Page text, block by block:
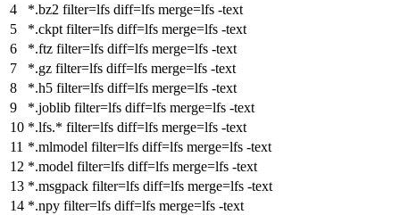
*.bz2 filter=lfs diff=lfs merge=lfs -text
*.ckptfilter=lfs diff=lfs merge=lfs -text
*.ftz filter=lfs diff=lfs merge=lfs -text
*.gz filter=lfs diff=lfs merge=lfs -text
*.h5 filter=lfs diff=lfs merge=lfs -text
*.joblib filter=lfs diff=lfs merge=lfs -text
*.lfs.* filter=lfs diff=lfs merge=lfs -text
*.mlmodel filter=lfs diff=lfs merge=lfs -text
*.model filter=lfs diff=lfs merge=lfs -text
*.msgpack filter=lfs diff=lfs merge=lfs -text
*.npy filter=lfs diff=lfs merge=lfs -text